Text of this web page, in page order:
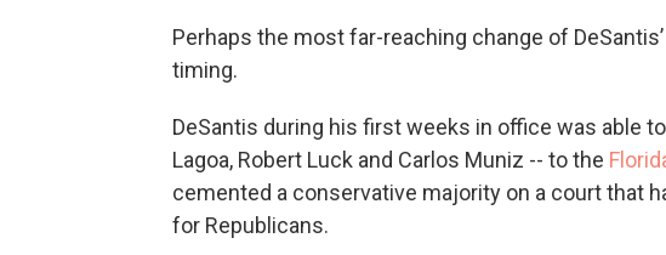
Perhaps the most far-reaching change of
timing.
DeSantis during his first weeks in office was able
Lagoa, Robert Luck and Carlos Muniz -- to the
cemented a conservative majority on a court that
for Republicans.